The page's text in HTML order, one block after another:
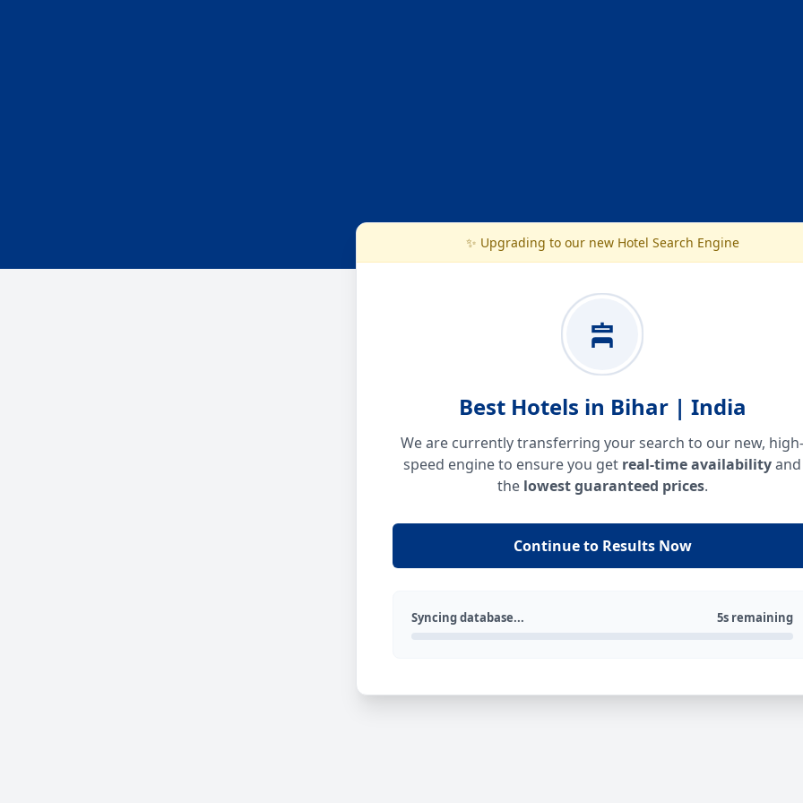
✨ Upgrading to our new Hotel Search Engine
Best Hotels in Bihar | India
We are currently transferring your search to our new, high-
speed engine to ensure you get real-time availabilityand
the lowest guaranteed prices.
Continue to Results Now
Syncing database... 5s remaining